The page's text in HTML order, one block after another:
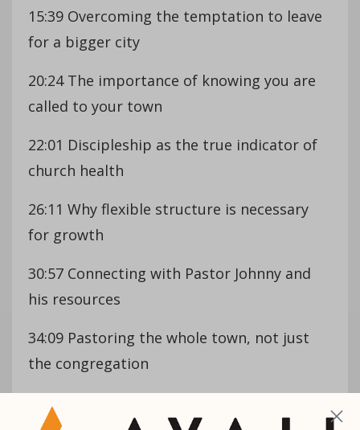
15:39 Overcoming the temptation to leave
for a bigger city
20:24 The importance of knowing you are
called to your town
22:01 Discipleship as the true indicator of
church health
26:11 Why flexible structure is necessary
for growth
30:57 Connecting with Pastor Johnny and
his resources
34:09 Pastoring the whole town, not just
the congregation